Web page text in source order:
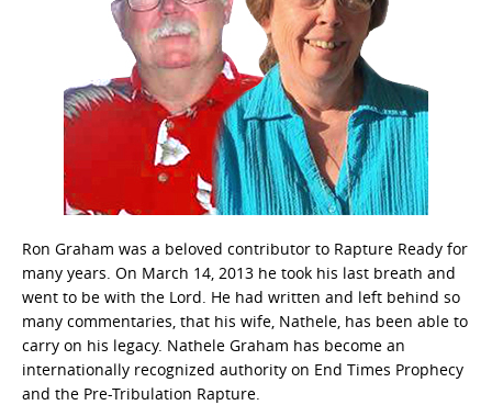
Ron Graham was a beloved contributor to Rapture Ready for
many years. On March 14, 2013 he took his last breath and
went to be with the Lord. He had written and left behind so
many commentaries, that his wife, Nathele, has been able to
carry on his legacy. Nathele Graham has become an
internationally recognized authority on End Times Prophecy
and the Pre-Tribulation Rapture.